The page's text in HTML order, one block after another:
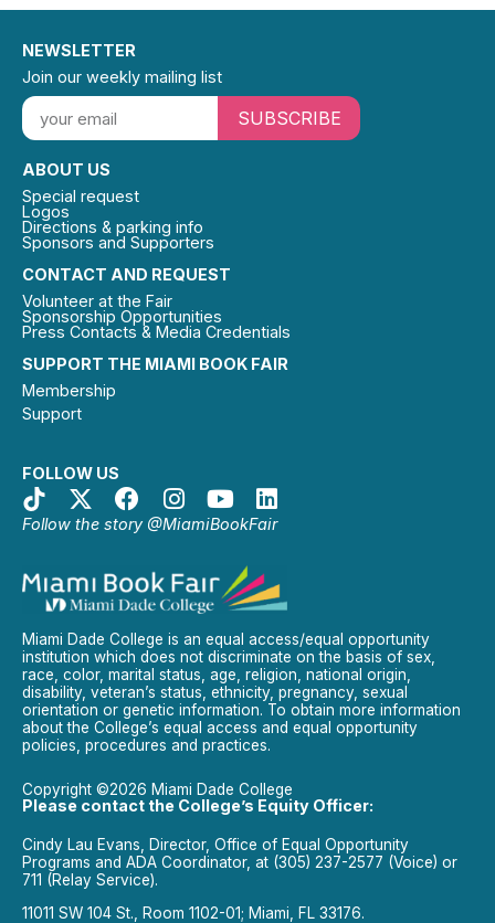
SUPPORT THE MIAMI BOOK FAIR
Membership
Support
FOLLOW US
Follow the story @MiamiBookFair
CONTACT AND REQUEST
Volunteer at the Fair
Sponsorship Opportunities
Press Contacts & Media Credentials
ABOUT US
Special request
Logos
Directions & parking info
Sponsors and Supporters
NEWSLETTER
Join our weekly mailing list
SUBSCRIBE
Miami Dade College is an equal access/equal opportunity
institution which does not discriminate on the basis of sex,
race, color, marital status, age, religion, national origin,
disability, veteran’s status, ethnicity, pregnancy, sexual
orientation or genetic information. To obtain more information
about the College’s equal access and equal opportunity
policies, procedures and practices.
Copyright ©2026 Miami Dade College
Please contact the College’s Equity Officer:
Cindy Lau Evans, Director, Office of Equal Opportunity
Programs and ADA Coordinator, at (305) 237-2577 (Voice) or
711 (Relay Service).
11011 SW 104 St., Room 1102-01; Miami, FL 33176.